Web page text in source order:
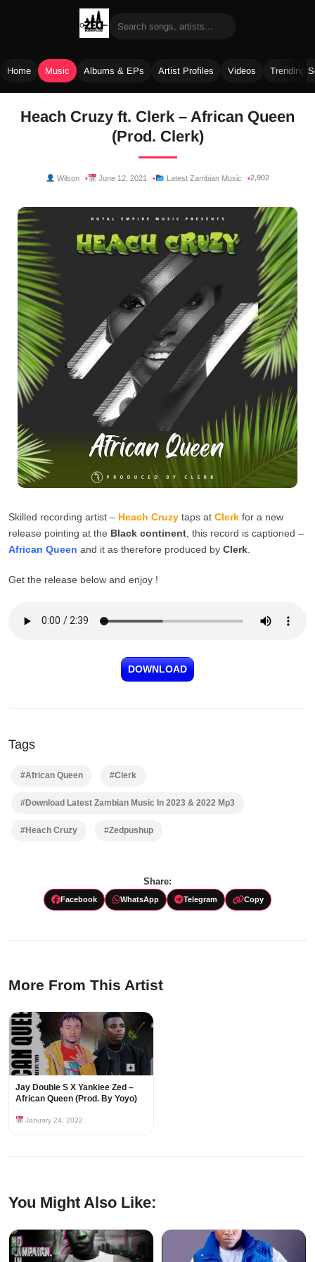
Home Music Albums & EPs Artist Profiles Videos Trending
Heach Cruzy ft. Clerk – African Queen
(Prod. Clerk)
Wilson June 12, 2021 Latest Zambian Music 2,902
Skilled recording artist – Heach Cruzy taps at Clerk for a new
release pointing at the Black continent , this record is captioned –
African Queen and it as therefore produced by Clerk
Get the release below and enjoy !
DOWNLOAD
Tags
#African Queen #Clerk
#Download Latest Zambian Music In 2023 & 2022 Mp3
#Heach Cruzy #Zedpushup
Share:
Facebook WhatsApp Telegram Copy
More From This Artist
Jay Double S X Yankiee Zed –
African Queen (Prod. By Yoyo)
January 24, 2022
You Might Also Like: